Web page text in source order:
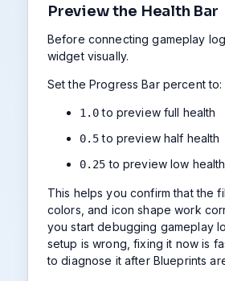
Preview the Health Bar
Before connecting gameplay
widget visually.
Set the Progress Bar percent to:
1.0to preview full health
0.5to preview half health
0.25 to preview low health
This helps you confirm that the
colors, and icon shape work
you start debugging gameplay
setup is wrong, fixing it now is
to diagnose it after Blueprints